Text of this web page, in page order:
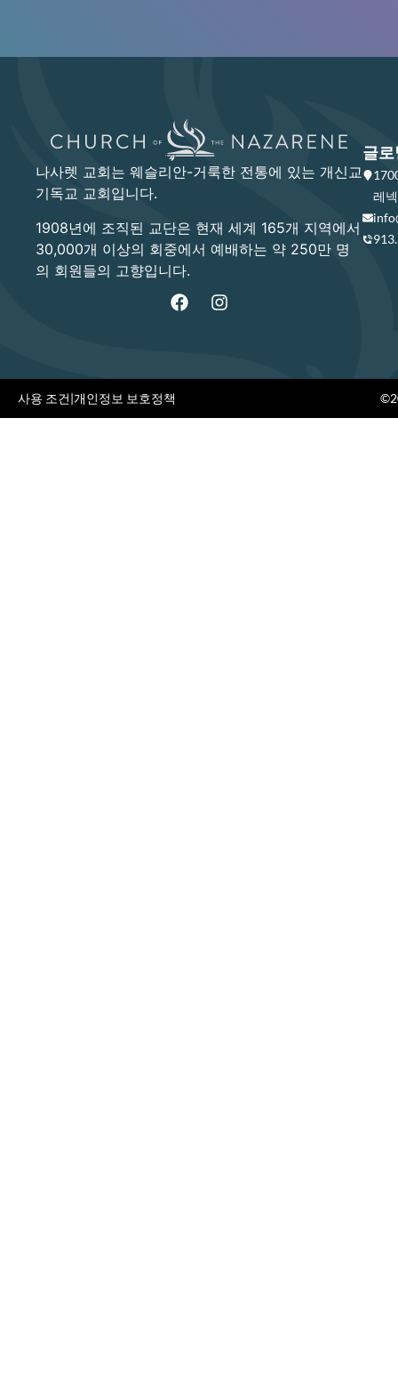
나사렛 교회는 웨슬리안-거룩한 전통에 있는 개신교
기독교 교회입니다.
1908년에 조직된 교단은 현재 세계 165개 지역에서
30,000개 이상의 회중에서 예배하는 약 250만 명
의 회원들의 고향입니다.
글로
레
사용 조건|개인정보 보호정책